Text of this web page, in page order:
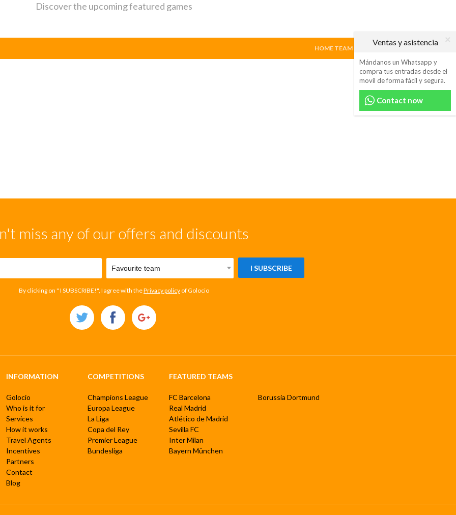
Ventas y asistencia
Mándanos un Whatsapp y
compra tus entradas desde el
movil de forma fácil y segura.
Contact now
Discover the upcoming featured games
HOME TEAM VISITING TEAM
miss any of our offers and discounts
I SUBSCRIBE
By clicking on " I SUBSCRIBE!", I agree with thePrivacy policy of Golocio
INFORMATION
Golocio
Who is it for
Services
How it works
Travel Agents
Incentives
Partners
Contact
Blog
COMPETITIONS
Champions League
Europa League
La Liga
Copa del Rey
Premier League
Bundesliga
FEATURED TEAMS
FC Barcelona
Real Madrid
Atlético de Madrid
Sevilla FC
Inter Milan
Bayern München
Borussia Dortmund